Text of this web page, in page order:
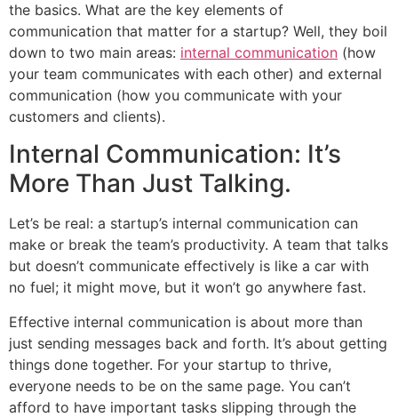
the basics. What are the key elements of
communication that matter for a startup? Well, they boil
down to two main areas: internal communication (how
your team communicates with each other) and external
communication (how you communicate with your
customers and clients).
Internal Communication: It’s
More Than Just Talking.
Let’s be real: a startup’s internal communication can
make or break the team’s productivity. A team that talks
but doesn’t communicate effectively is like a car with
no fuel; it might move, but it won’t go anywhere fast.
Effective internal communication is about more than
just sending messages back and forth. It’s about getting
things done together. For your startup to thrive,
everyone needs to be on the same page. You can’t
afford to have important tasks slipping through the